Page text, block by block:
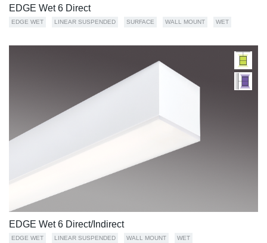
EDGE Wet 6 Direct
EDGE WET LINEAR SUSPENDED SURFACE WALL MOUNT WET
EDGE Wet 6 Direct/Indirect
EDGE WET LINEAR SUSPENDED WALL MOUNT WET